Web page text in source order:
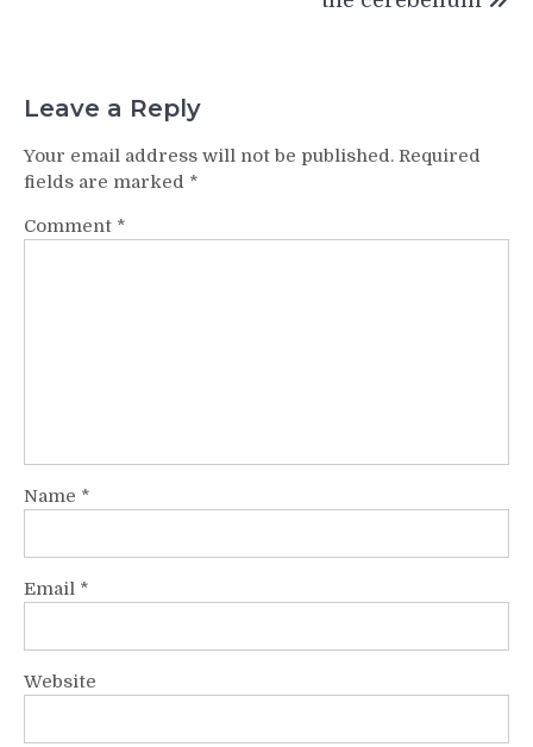
Leave a Reply
Your email address will not be published. Required
fields are marked *
Comment *
Name *
Email *
Website